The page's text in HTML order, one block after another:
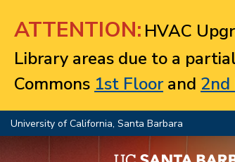
ATTENTION: HVAC
Library areas due to a
Commons 1st Floorand 2nd
University of California, Santa Barbara